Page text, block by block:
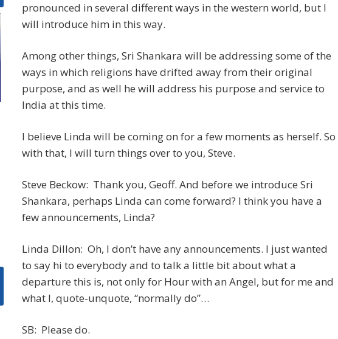
pronounced in several different ways in the western world, but I
will introduce him in this way.
Among other things, Sri Shankara will be addressing some of the
ways in which religions have drifted away from their original
purpose, and as well he will address his purpose and service to
India at this time.
I believe Linda will be coming on for a few moments as herself. So
with that, I will turn things over to you, Steve.
Steve Beckow: Thank you, Geoff. And before we introduce Sri
Shankara, perhaps Linda can come forward? I think you have a
few announcements, Linda?
Linda Dillon: Oh, I don’t have any announcements. I just wanted
to say hi to everybody and to talk a little bit about what a
departure this is, not only for Hour with an Angel, but for me and
what I, quote-unquote, “normally do”…
SB: Please do.